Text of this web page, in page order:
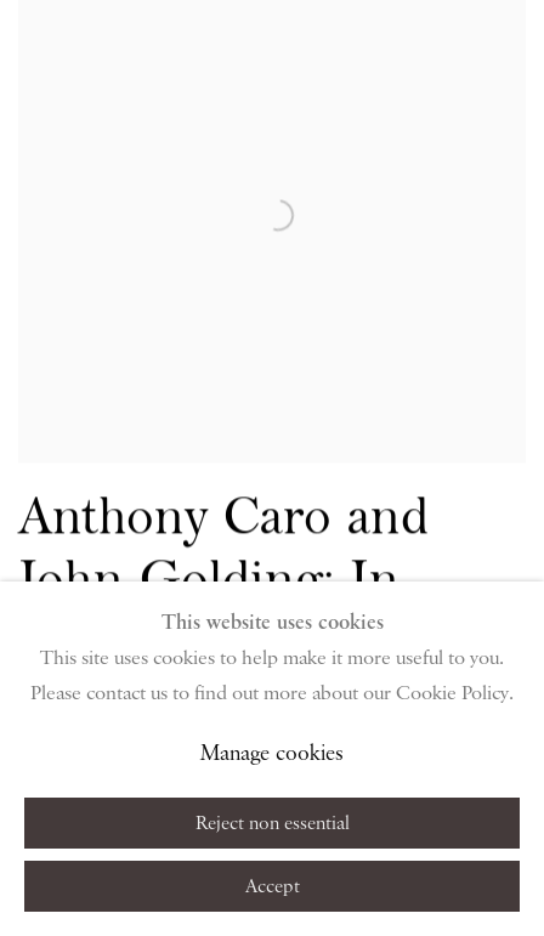
Anthony Caro and
John Golding: In
conversation curated
by Piano Nobile
This website uses cookies
This site uses cookies to help make it more useful to you.
Please contact us to find out more about our Cookie Policy.
Manage cookies
Reject non essential
Accept